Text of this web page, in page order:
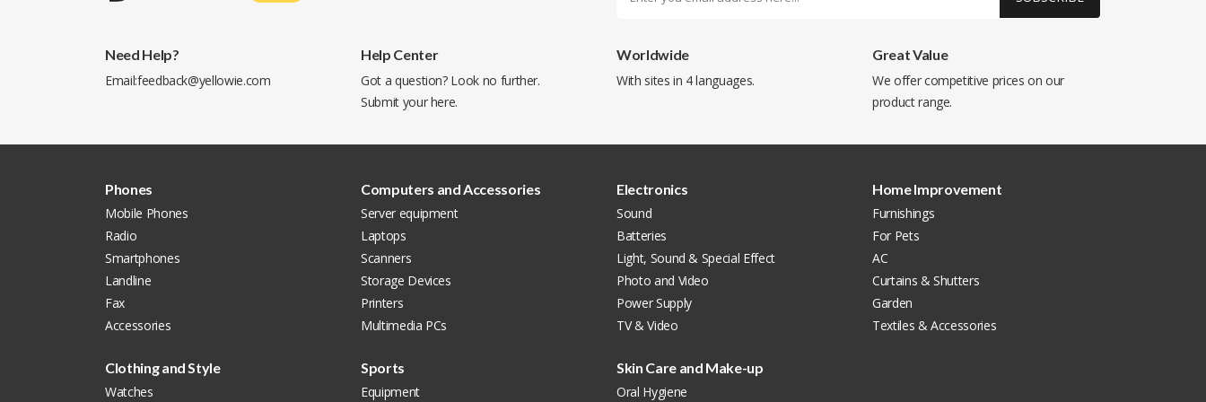
Need Help?
Email:feedback@yellowie.com
Help Center
Got a question? Look no further.
Submit yourhere.
Worldwide
With sites in 4 languages.
Great Value
We offer competitive prices on our
product range.
Phones
Mobile Phones
Radio
Smartphones
Landline
Fax
Accessories
Computers and Accessories
Server equipment
Laptops
Scanners
Storage Devices
Printers
Multimedia PCs
Electronics
Sound
Batteries
Light, Sound & Special Effect
Photo and Video
Power Supply
TV & Video
Home Improvement
Furnishings
For Pets
AC
Curtains & Shutters
Garden
Textiles & Accessories
Clothing and Style
Watches
Sports
Equipment
Skin Care and Make-up
Oral Hygiene